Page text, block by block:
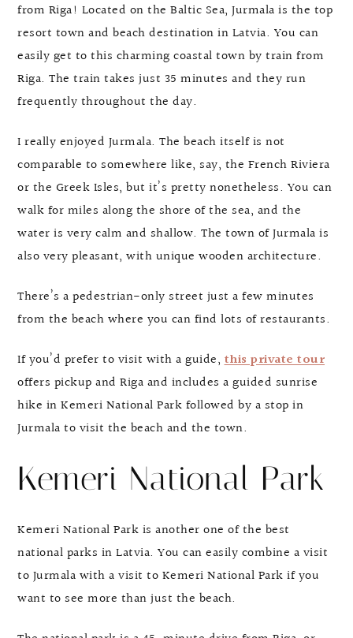
from Riga! Located on the Baltic Sea, Jurmala is the top
resort town and beach destination in Latvia. You can
easily get to this charming coastal town by train from
Riga. The train takes just 35 minutes and they run
frequently throughout the day.
I really enjoyed Jurmala. The beach itself is not
comparable to somewhere like, say, the French Riviera
or the Greek Isles, but it’s pretty nonetheless. You can
walk for miles along the shore of the sea, and the
water is very calm and shallow. The town of Jurmala is
also very pleasant, with unique wooden architecture.
There’s a pedestrian-only street just a few minutes
from the beach where you can find lots of restaurants.
If you’d prefer to visit with a guide,this private tour
offers pickup and Riga and includes a guided sunrise
hike in Kemeri National Park followed by a stop in
Jurmala to visit the beach and the town.
Kemeri National Park
Kemeri National Park is another one of the best
national parks in Latvia. You can easily combine a visit
to Jurmala with a visit to Kemeri National Park if you
want to see more than just the beach.